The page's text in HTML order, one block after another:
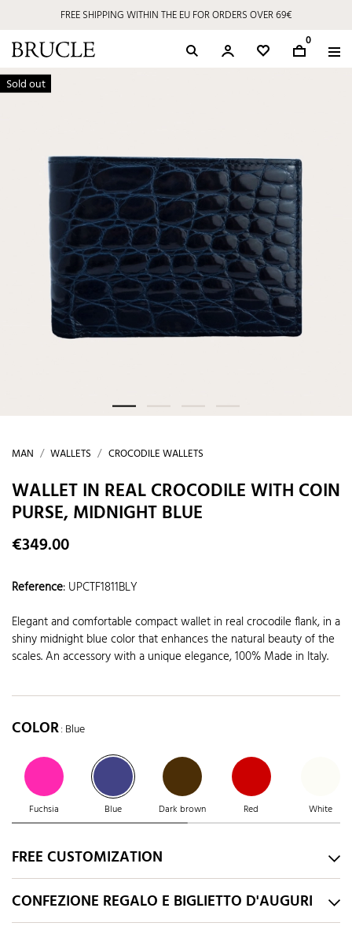
FREE SHIPPING WITHIN THE EU FOR ORDERS OVER 69€
0
Sold out
MAN WALLETS CROCODILE WALLETS
WALLET IN REAL CROCODILE WITH COIN
PURSE, MIDNIGHT BLUE
€349.00
Reference: UPCTF1811BLY
Elegant and comfortable compact wallet in real crocodile flank, in a
shiny midnight blue color that enhances the natural beauty of the
scales. An accessory with a unique elegance, 100% Made in Italy.
COLOR: Blue
Fuchsia Blue Dark brown Red White
FREE CUSTOMIZATION
CONFEZIONE REGALO E BIGLIETTO D'AUGURI